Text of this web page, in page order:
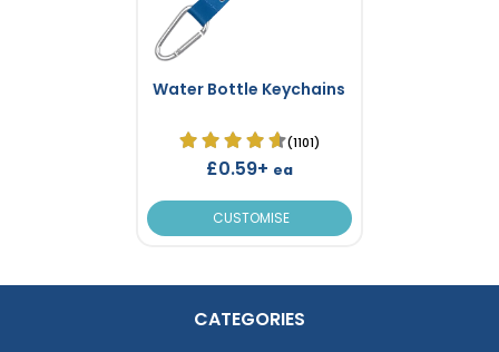
Water Bottle Keychains
(1101)
£0.59+ ea
CUSTOMISE
CATEGORIES